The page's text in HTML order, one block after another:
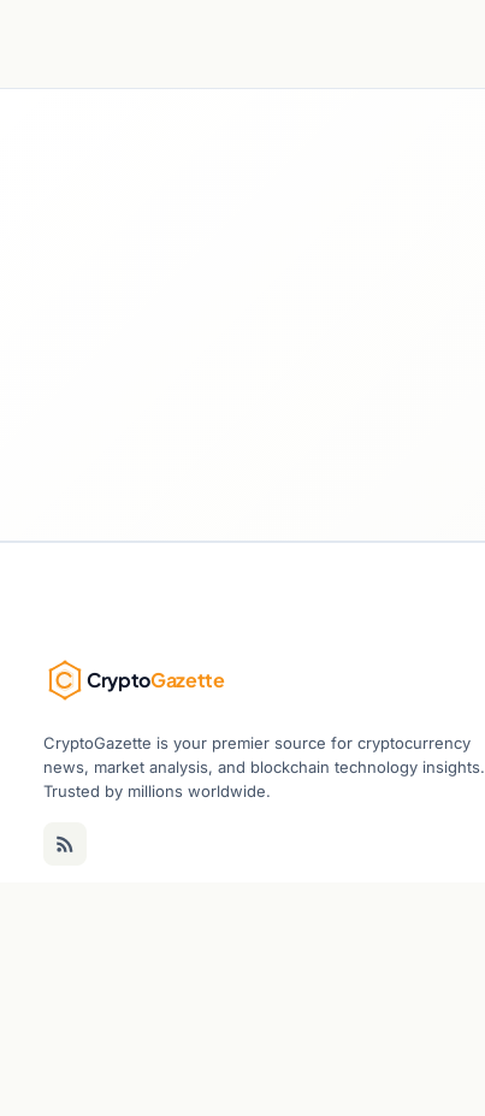
CryptoGazette
CryptoGazette is your premier source for cryptocurrency
news, market analysis, and blockchain technology insights.
Trusted by millions worldwide.